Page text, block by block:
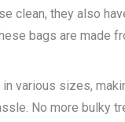
clean, they also
bags are made
various sizes,
No more